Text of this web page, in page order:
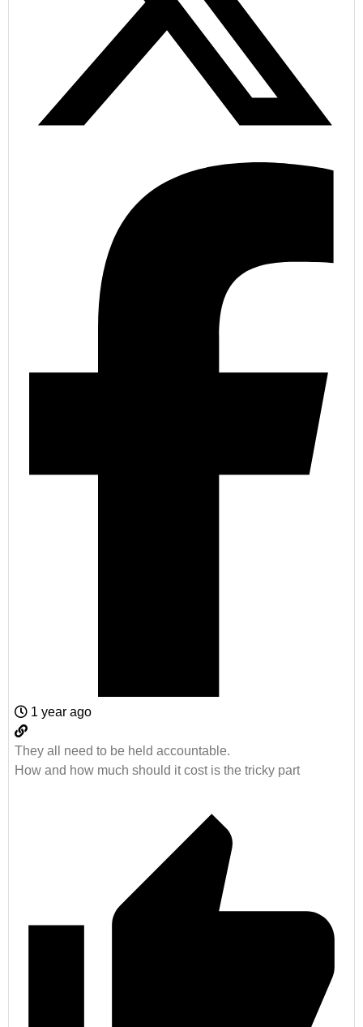
1 year ago
They all need to be held accountable.
How and how much should it cost is the tricky part